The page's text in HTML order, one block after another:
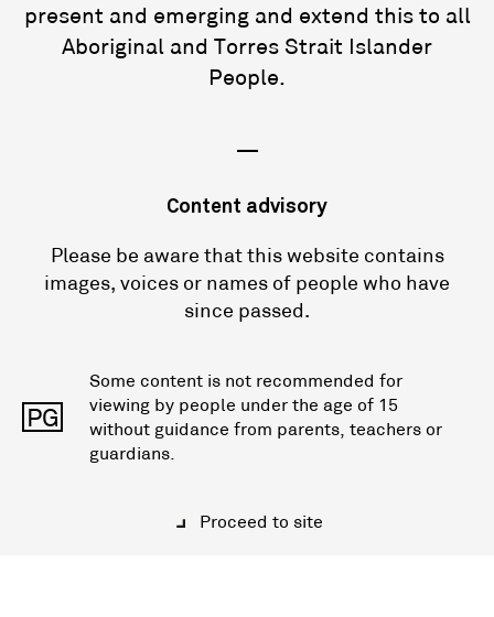
present and emerging and extend this to all
Aboriginal and Torres Strait Islander
People.
—
Content advisory
Please be aware that this website contains
images, voices or names of people who have
since passed.
PG
Some content is not recommended for
viewing by people under the age of 15
without guidance from parents, teachers or
guardians.
Proceed to site